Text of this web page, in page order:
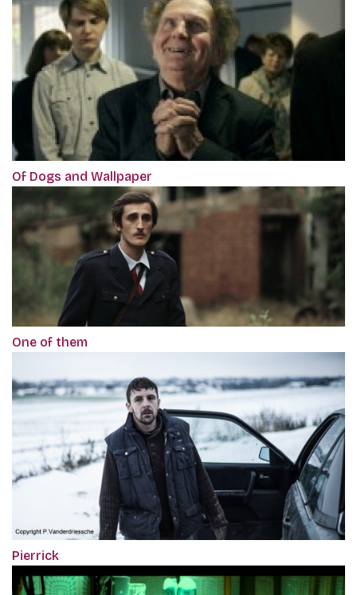
Of Dogs and Wallpaper
One of them
Pierrick